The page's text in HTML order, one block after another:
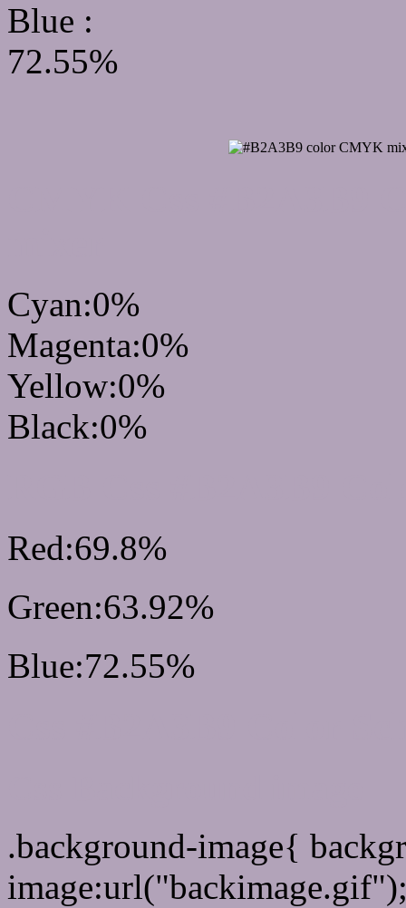
Blue :
72.55%
Cyan:0%
Magenta:0%
Yellow:0%
Black:0%
Red:69.8%
Green:63.92%
Blue:72.55%
.background-image{